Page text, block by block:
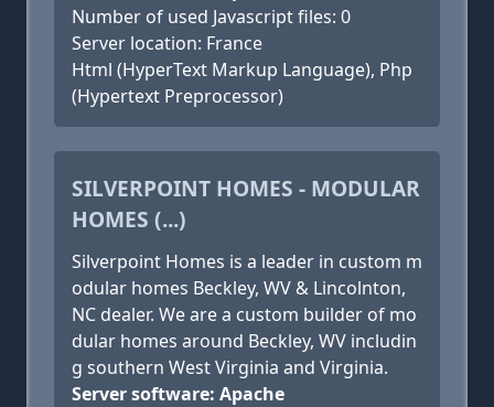
Number of used Javascript files: 0
Server location: France
Html (HyperText Markup Language), Php
(Hypertext Preprocessor)
SILVERPOINT HOMES - MODULAR
HOMES (...)
Silverpoint Homes is a leader in custom m
odular homes Beckley, WV & Lincolnton,
NC dealer. We are a custom builder of mo
dular homes around Beckley, WV includin
g southern West Virginia and Virginia.
Server software: Apache